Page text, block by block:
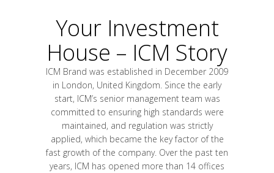
Your Investment
House – ICM Story
ICM Brand was established in December 2009
in London, United Kingdom. Since the early
start, ICM’s senior management team was
committed to ensuring high standards were
maintained, and regulation was strictly
applied, which became the key factor of the
fast growth of the company. Over the past ten
years, ICM has opened more than 14 offices